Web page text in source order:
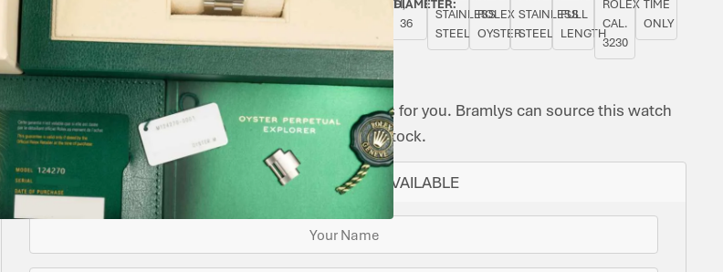
AUTOMATIC
OWNED
YES
36
STAINLESS
STEEL
ROLEX
OYSTER
STAINLESS
STEEL
FULL
LENGTH
CAL.
3230
ONLY
SOLD
EMAIL WHEN STOCK AVAILABLE
This watch has been sold, but we do have some options for you. Bramlys can source this watch
for you or we can let you know when another one is in stock.